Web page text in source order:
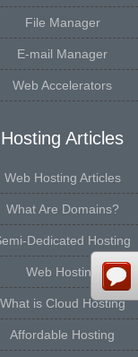
File Manager
E-mail Manager
Web Accelerators
Hosting Articles
Web Hosting Articles
What Are Domains?
Dedicated Hosting
Web Hosting
What is Cloud Hosting
Affordable Hosting